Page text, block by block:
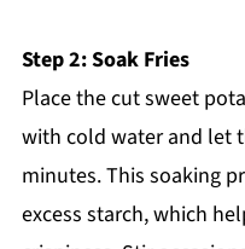
Step 2: Soak Fries
Place the cut sweet
with cold water and let
minutes. This soaking
excess starch, which